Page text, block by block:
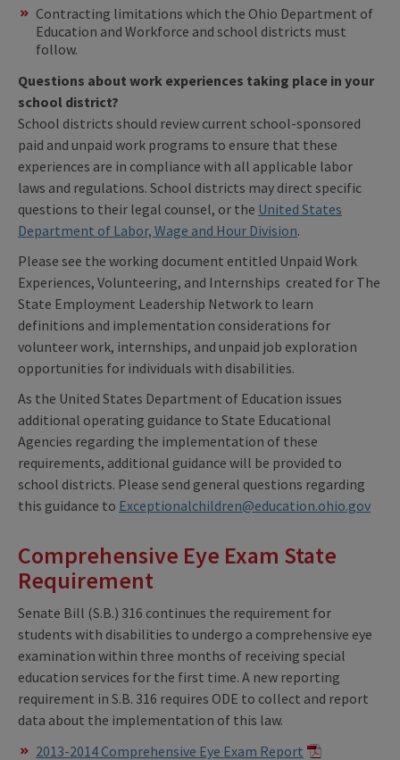
Contracting limitations which the Ohio Department of
Education and Workforce and school districts must
follow.
Questions about work experiences taking place in your
school district?
School districts should review current school-sponsored
paid and unpaid work programs to ensure that these
experiences are in compliance with all applicable labor
laws and regulations. School districts may direct specific
questions to their legal counsel, or the United States
Department of Labor, Wage and Hour Division.
Please see the working document entitled Unpaid Work
Experiences, Volunteering, and Internships created for The
State Employment Leadership Network to learn
definitions and implementation considerations for
volunteer work, internships, and unpaid job exploration
opportunities for individuals with disabilities.
As the United States Department of Education issues
additional operating guidance to State Educational
Agencies regarding the implementation of these
requirements, additional guidance will be provided to
school districts. Please send general questions regarding
this guidance to Exceptionalchildren@education.ohio.gov
Comprehensive Eye Exam State
Requirement
Senate Bill (S.B.) 316 continues the requirement for
students with disabilities to undergo a comprehensive eye
examination within three months of receiving special
education services for the first time. A new reporting
requirement in S.B. 316 requires ODE to collect and report
data about the implementation of this law.
2013-2014 Comprehensive Eye Exam Report